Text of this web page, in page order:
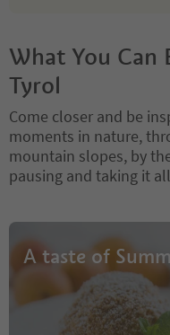
What You Can
Tyrol
Come closer and be
moments in nature,
mountain slopes, by
pausing and taking it
A taste of